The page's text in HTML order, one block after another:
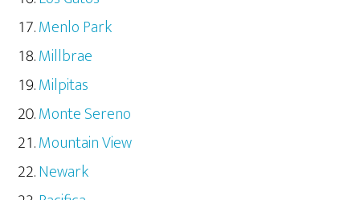
Menlo Park
Millbrae
Milpitas
Monte Sereno
Mountain View
Newark